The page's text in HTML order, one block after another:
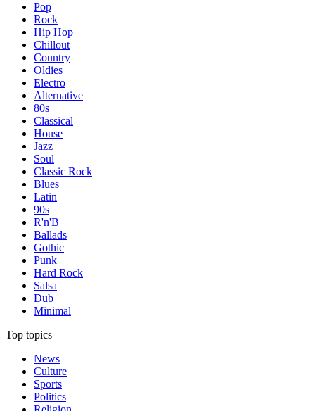
Pop
Rock
Hip Hop
Chillout
Country
Oldies
Electro
Alternative
80s
Classical
House
Jazz
Soul
Classic Rock
Blues
Latin
90s
R'n'B
Ballads
Gothic
Punk
Hard Rock
Salsa
Dub
Minimal
Top topics
News
Culture
Sports
Politics